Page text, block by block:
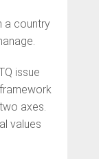
a country
issue
axes.
values